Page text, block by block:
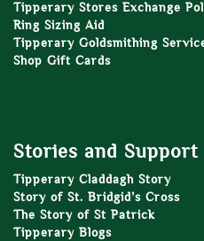
Tipperary Stores Exchange
Ring Sizing Aid
Tipperary Goldsmithing
Shop Gift Cards
Stories and Support
Tipperary Claddagh Story
Story of St. Bridgid’s Cross
The Story of St Patrick
Tipperary Blogs